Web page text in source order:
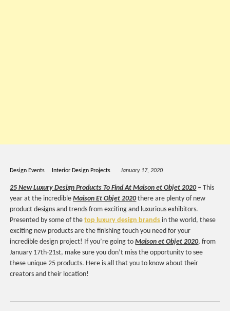
Design Events Interior Design Projects January 17, 2020
25 New Luxury Design Products To Find At Maison et Objet 2020–This
year at the incredibleMaison Et Objet 2020 there are plenty of new
product designs and trends from exciting and luxurious exhibitors.
Presented by some of thetop luxury design brands in the world, these
exciting new products are the finishing touch you need for your
incredible design project! If you’re going toMaison et Objet 2020, from
January 17th-21st, make sure you don’t miss the opportunity to see
these unique 25 products. Here is all that you to know about their
creators and their location!